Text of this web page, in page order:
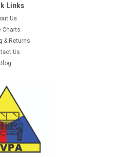
- 2nd Class
Navy Wound Badge
Links
Us
Charts
& Returns
Us
Blog